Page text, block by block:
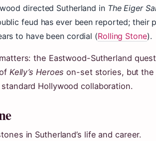
directed Sutherland in The Eiger
feud has ever been reported; their
to have been cordial (Rolling Stone).
the Eastwood-Sutherland
Kelly’s Heroes on-set stories, but
Hollywood collaboration.
in Sutherland’s life and career.